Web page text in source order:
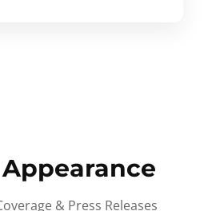
& Press Releases